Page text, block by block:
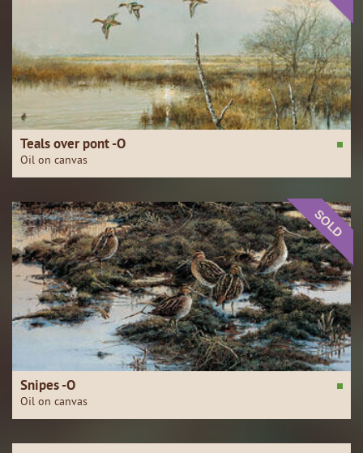
Teals over pont -O
Oil on canvas
SOLD
Snipes -O
Oil on canvas